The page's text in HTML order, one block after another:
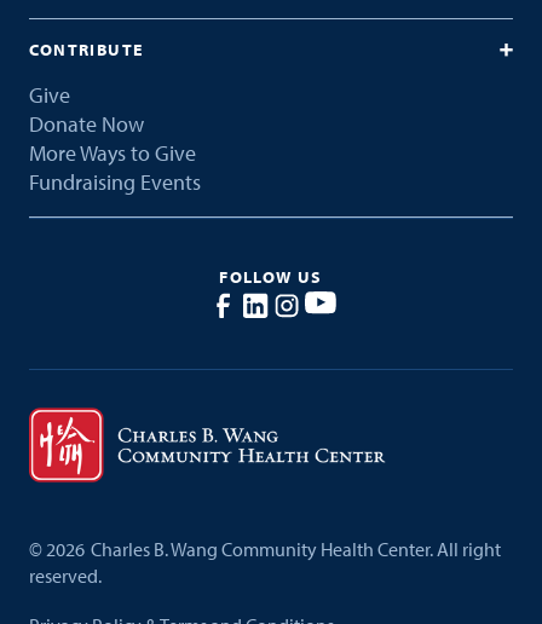
CONTRIBUTE
Give
Donate Now
More Ways to Give
Fundraising Events
FOLLOW US
© 2026 Charles B. Wang Community Health Center. All right
reserved.